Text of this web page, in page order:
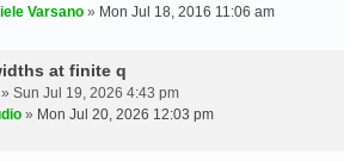
Varsano » Mon Jul 18, 2016 11:06 am
at finite q
» Sun Jul 19, 2026 4:43 pm
» Mon Jul 20, 2026 12:03 pm